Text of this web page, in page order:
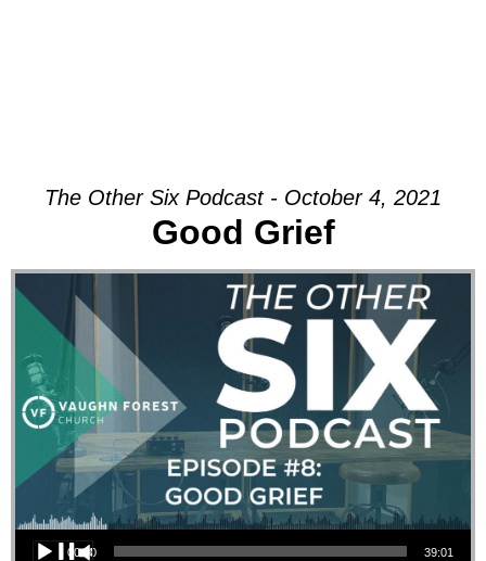
The Other Six Podcast - October 4, 2021
Good Grief
Audio Player
00:00 39:01